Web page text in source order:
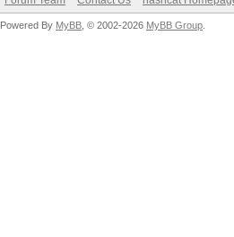
Powered By MyBB , © 2002-2026 MyBB Group